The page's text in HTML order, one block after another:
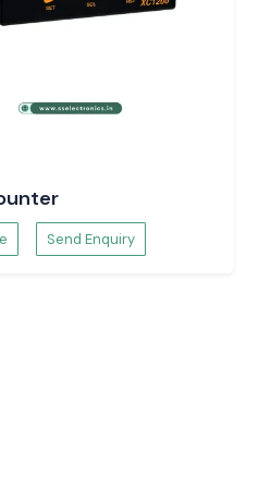
Send Enquiry